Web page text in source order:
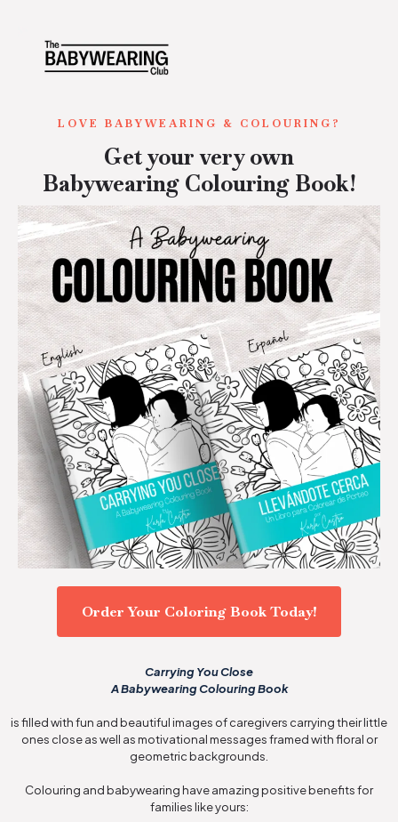
LOVE BABYWEARING & COLOURING?
Get your very own
Babywearing Colouring Book!
Order Your Coloring Book Today!
Carrying You Close
A Babywearing Colouring Book
is filled with fun and beautiful images of caregivers carrying their little
ones close as well as motivational messages framed with floral or
geometric backgrounds.
Colouring and babywearing have amazing positive benefits for
families like yours: